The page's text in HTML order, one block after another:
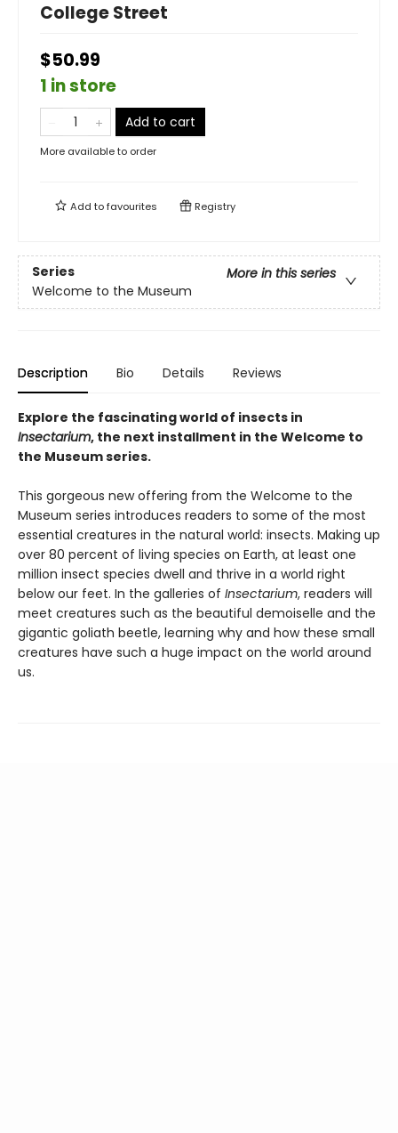
College Street
$50.99
1 in store
Add to cart
More available to order
Add tofavourites Registry
Series
More in this series
Welcome to the Museum
Description Bio Details Reviews
Explore the fascinating world of insects in
Insectarium, the next installment in the Welcome to
the Museum series.
This gorgeous new offering from the Welcome to the
Museum series introduces readers to some of the most
essential creatures in the natural world: insects. Making up
over 80 percent of living species on Earth, at least one
million insect species dwell and thrive in a world right
below our feet. In the galleries of Insectarium, readers will
meet creatures such as the beautiful demoiselle and the
gigantic goliath beetle, learning why and how these small
creatures have such a huge impact on the world around
us.